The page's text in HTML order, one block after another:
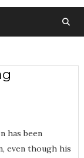
has been
even though his